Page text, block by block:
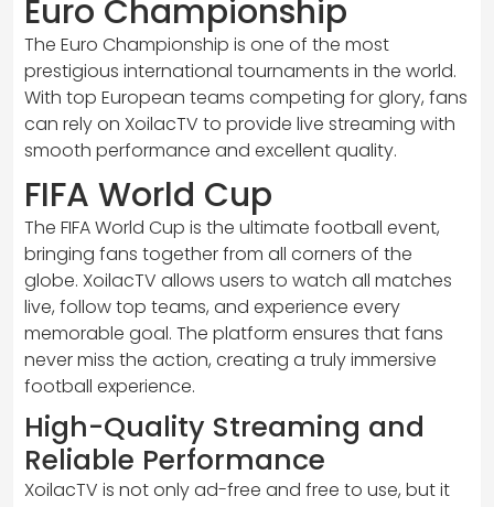
Euro Championship
The Euro Championship is one of the most
prestigious international tournaments in the world.
With top European teams competing for glory, fans
can rely on XoilacTV to provide live streaming with
smooth performance and excellent quality.
FIFA World Cup
The FIFA World Cup is the ultimate football event,
bringing fans together from all corners of the
globe. XoilacTV allows users to watch all matches
live, follow top teams, and experience every
memorable goal. The platform ensures that fans
never miss the action, creating a truly immersive
football experience.
High-Quality Streaming and
Reliable Performance
XoilacTV is not only ad-free and free to use, but it